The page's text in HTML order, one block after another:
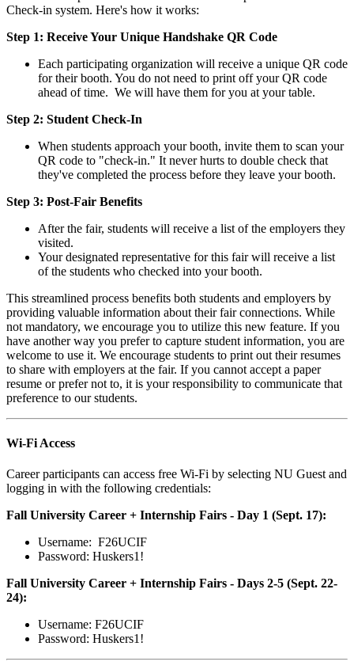
Check-in system. Here's how it works:
Step 1: Receive Your Unique Handshake QR Code
Each participating organization will receive a unique QR code
for their booth. You do not need to print off your QR code
ahead of time. We will have them for you at your table.
Step 2: Student Check-In
When students approach your booth, invite them to scan your
QR code to "check-in." It never hurts to double check that
they've completed the process before they leave your booth.
Step 3: Post-Fair Benefits
After the fair, students will receive a list of the employers they
visited.
Your designated representative for this fair will receive a list
of the students who checked into your booth.
This streamlined process benefits both students and employers by
providing valuable information about their fair connections. While
not mandatory, we encourage you to utilize this new feature. If you
have another way you prefer to capture student information, you are
welcome to use it. We encourage students to print out their resumes
to share with employers at the fair. If you cannot accept a paper
resume or prefer not to, it is your responsibility to communicate that
preference to our students.
Wi-Fi Access
Career participants can access free Wi-Fi by selecting NU Guest and
logging in with the following credentials:
Fall University Career + Internship Fairs - Day 1 (Sept. 17):
Username: F26UCIF
Password: Huskers1!
Fall University Career + Internship Fairs - Days 2-5 (Sept. 22-
24):
Username: F26UCIF
Password: Huskers1!